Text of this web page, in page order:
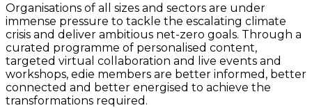
Organisations of all sizes and sectors are under
immense pressure to tackle the escalating climate
crisis and deliver ambitious net-zero goals. Through a
curated programme of personalised content,
targeted virtual collaboration and live events and
workshops, edie members are better informed, better
connected and better energised to achieve the
transformations required.